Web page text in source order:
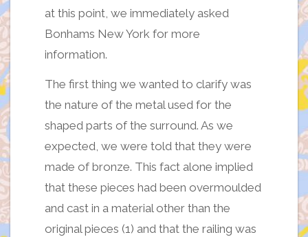
at this point, we immediately asked
Bonhams New York for more
information.
The first thing we wanted to clarify was
the nature of the metal used for the
shaped parts of the surround. As we
expected, we were told that they were
made of bronze. This fact alone implied
that these pieces had been overmoulded
and cast in a material other than the
original pieces (1) and that the railing was